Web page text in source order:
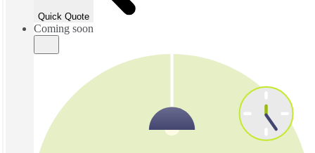
Quick Quote
Coming soon